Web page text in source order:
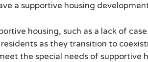
a supportive housing
housing, such as a lack of
as they transition to
the special needs of supportive